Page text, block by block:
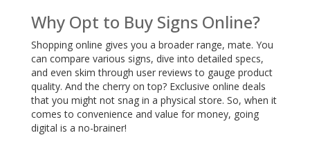
Why Opt to Buy Signs Online?
Shopping online gives you a broader range, mate. You
can compare various signs, dive into detailed specs,
and even skim through user reviews to gauge product
quality. And the cherry on top? Exclusive online deals
that you might not snag in a physical store. So, when it
comes to convenience and value for money, going
digital is a no-brainer!